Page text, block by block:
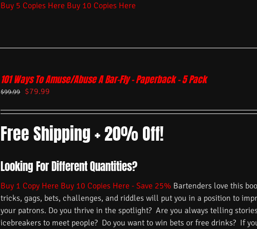
Buy 5 Copies Here Buy 10 Copies Here
101 Ways To Amuse/Abuse A Bar-Fly – Paperback – 5 Pack
$99.99 $79.99
Free Shipping + 20% Off!
Looking For Different Quantities?
Buy 1 Copy Here Buy 10 Copies Here - Save 25% Bartenders love this
tricks, gags, bets, challenges, and riddles will put you in a position to
your patrons. Do you thrive in the spotlight? Are you always telling
icebreakers to meet people? Do you want to win bets or free drinks? If